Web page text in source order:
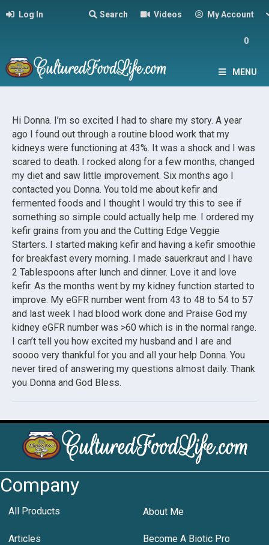
Log In Search Videos My Account
0
MENU
Hi Donna. I’m so excited I had to share my story. A year
ago I found out through a routine blood work that my
kidneys were functioning at 43%. It was a shock and I was
scared to death. I rocked along for a few months, changed
my diet and saw little improvement. Six months ago I
contacted you Donna. You told me about kefir and
fermented foods and I thought I would try this to see if
something so simple could actually help me. I ordered my
kefir grains from you and the Cutting Edge Veggie
Starters. I started making kefir and having a kefir smoothie
for breakfast every morning. I made sauerkraut and I have
2 Tablespoons after lunch and dinner. Love it and love
kefir. As the months went by my kidney function started to
improve. My eGFR number went from 43 to 48 to 54 to 57
and last week I had blood work done and Praise God my
kidney eGFR number was >60 which is in the normal range.
I can’t tell you how excited my husband and I are and
soooo very thankful for you and all your help Donna. You
never tired of answering my questions almost daily. Thank
you Donna and God Bless.
Company
All Products About Me
Articles Become A Biotic Pro